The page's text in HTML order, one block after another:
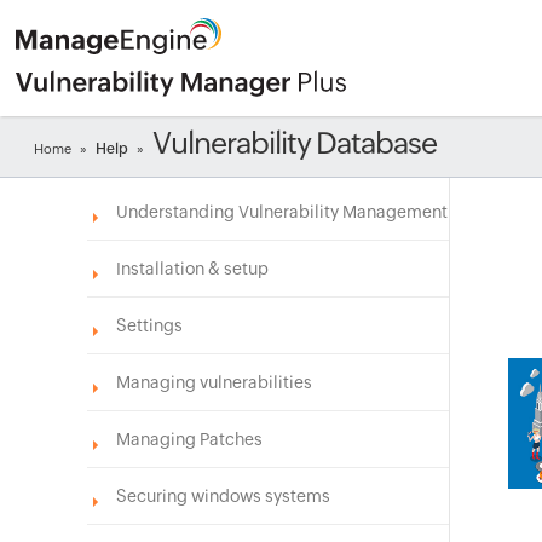
Home » Help » Vulnerability Database
Understanding Vulnerability Management
Installation & setup
Settings
Managing vulnerabilities
Managing Patches
Securing windows systems